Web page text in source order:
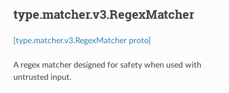
type.matcher.v3.RegexMatcher
[type.matcher.v3.RegexMatcher proto]
A regex matcher designed for safety when used with
untrusted input.